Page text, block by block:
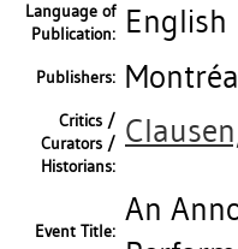
Language of
Publication: English
Publishers:
Critics /
Curators /
Historians:
Event Title:
An